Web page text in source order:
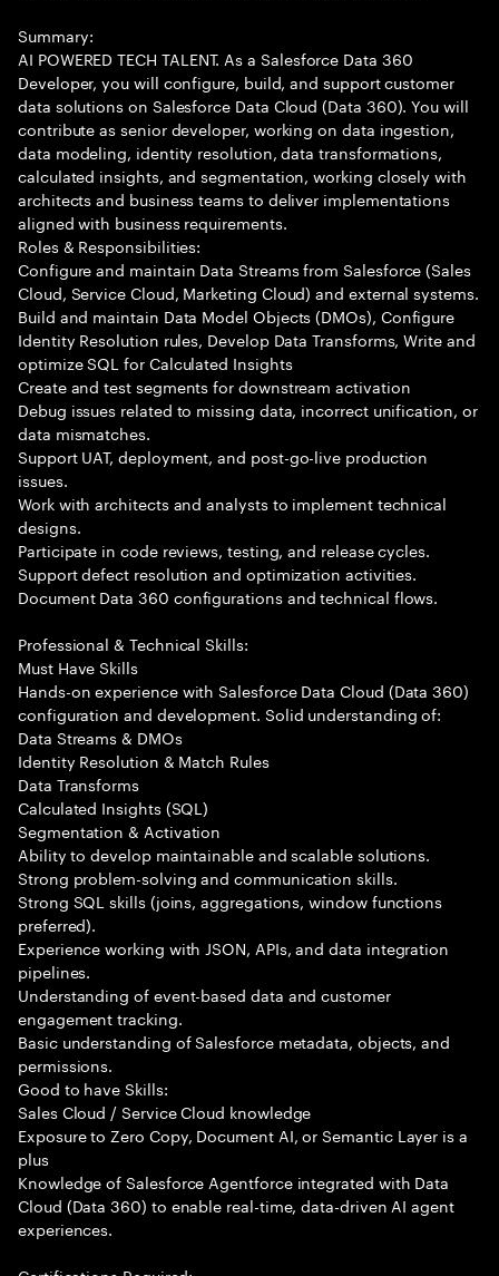
Summary:
AI POWERED TECH TALENT. As a Salesforce Data 360
Developer, you will configure, build, and support customer
data solutions on Salesforce Data Cloud (Data 360). You will
contribute as senior developer, working on data ingestion,
data modeling, identity resolution, data transformations,
calculated insights, and segmentation, working closely with
architects and business teams to deliver implementations
aligned with business requirements.
Roles & Responsibilities:
Configure and maintain Data Streams from Salesforce (Sales
Cloud, Service Cloud, Marketing Cloud) and external systems.
Build and maintain Data Model Objects (DMOs), Configure
Identity Resolution rules, Develop Data Transforms, Write and
optimize SQL for Calculated Insights
Create and test segments for downstream activation
Debug issues related to missing data, incorrect unification, or
data mismatches.
Support UAT, deployment, and post-go-live production
issues.
Work with architects and analysts to implement technical
designs.
Participate in code reviews, testing, and release cycles.
Support defect resolution and optimization activities.
Document Data 360 configurations and technical flows.
Professional & Technical Skills:
Must Have Skills
Hands-on experience with Salesforce Data Cloud (Data 360)
configuration and development. Solid understanding of:
Data Streams & DMOs
Identity Resolution & Match Rules
Data Transforms
Calculated Insights (SQL)
Segmentation & Activation
Ability to develop maintainable and scalable solutions.
Strong problem-solving and communication skills.
Strong SQL skills (joins, aggregations, window functions
preferred).
Experience working with JSON, APIs, and data integration
pipelines.
Understanding of event-based data and customer
engagement tracking.
Basic understanding of Salesforce metadata, objects, and
permissions.
Good to have Skills:
Sales Cloud / Service Cloud knowledge
Exposure to Zero Copy, Document AI, or Semantic Layer is a
plus
Knowledge of Salesforce Agentforce integrated with Data
Cloud (Data 360) to enable real-time, data-driven AI agent
experiences.